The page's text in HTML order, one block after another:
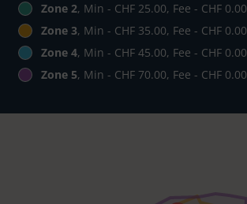
Zone 2, Min - CHF 25.00, Fee - CHF 0.00
Zone 3, Min - CHF 35.00, Fee - CHF 0.00
Zone 4, Min - CHF 45.00, Fee - CHF 0.00
Zone 5, Min - CHF 70.00, Fee - CHF 0.00